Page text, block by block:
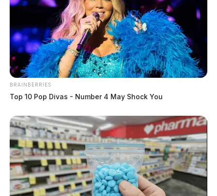
BRAINBERRIES
Top 10 Pop Divas - Number 4 May Shock You